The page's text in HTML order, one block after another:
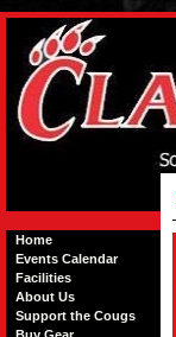
Home
Events Calendar
Facilities
About Us
Support the Cougs